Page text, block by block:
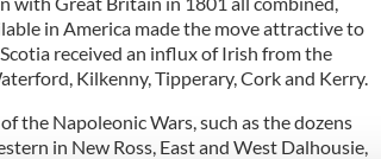
in America made the move attractive to
received an influx of Irish from the
Kilkenny, Tipperary, Cork and Kerry.
the Napoleonic Wars, such as the dozens
in New Ross, East and West Dalhousie,